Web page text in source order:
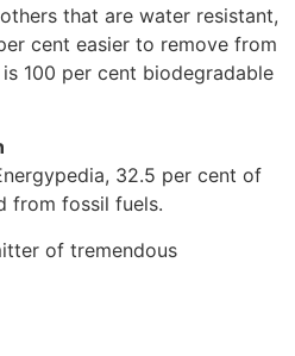
that are water resistant,
cent easier to remove from
100 per cent biodegradable
32.5 per cent of
from fossil fuels.
of tremendous